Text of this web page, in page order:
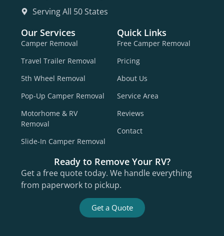
Serving All 50 States
Our Services
Camper Removal
Travel Trailer Removal
5th Wheel Removal
Pop-Up Camper Removal
Motorhome & RV
Removal
Slide-In Camper Removal
Quick Links
Free Camper Removal
Pricing
About Us
Service Area
Reviews
Contact
Ready to Remove Your RV?
Get a free quote today. We handle everything
from paperwork to pickup.
Get a Quote